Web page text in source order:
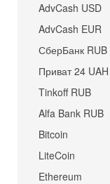
AdvCash USD
AdvCash EUR
СберБанк RUB
Приват 24 UAH
Tinkoff RUB
Alfa Bank RUB
Bitcoin
LiteCoin
Ethereum